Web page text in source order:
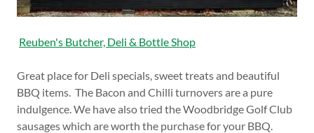
Reuben's Butcher, Deli & Bottle Shop
Great place for Deli specials, sweet treats and beautiful
BBQ items. The Bacon and Chilli turnovers are a pure
indulgence. We have also tried the Woodbridge Golf Club
sausages which are worth the purchase for your BBQ.